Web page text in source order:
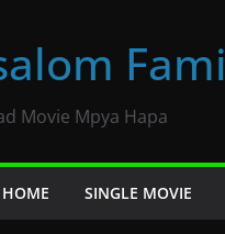
Movie Mpya Hapa
HOME SINGLE MOVIE